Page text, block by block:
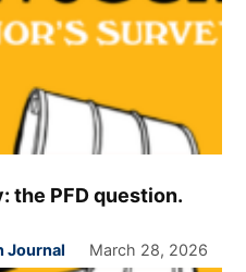
the PFD question.
Journal March 28, 2026